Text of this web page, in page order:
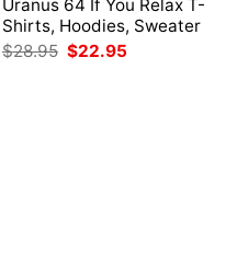
Uranus 64 If You Relax T-
Shirts, Hoodies, Sweater
$28.95 Original
$22.95